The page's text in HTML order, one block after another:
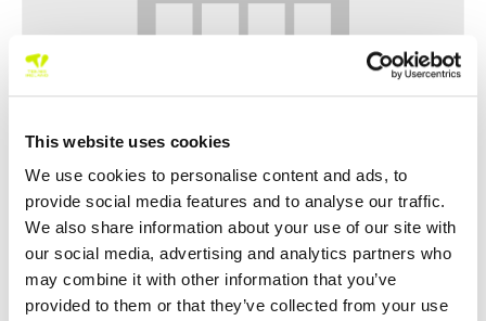
This website uses cookies
We use cookies to personalise content and ads, to
provide social media features and to analyse our traffic.
We also share information about your use of our site with
our social media, advertising and analytics partners who
may combine it with other information that you’ve
provided to them or that they’ve collected from your use
Tennis Leinster Junior Tour 100 & 200 Summer Events Part
4
August 12 @ 8:00 am
–August 20 @ 5:00 pm